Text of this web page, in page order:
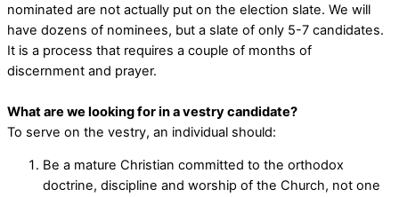
nominated are not actually put on the election slate. We will
have dozens of nominees, but a slate of only 5-7 candidates.
It is a process that requires a couple of months of
discernment and prayer.
What are we looking for in a vestry candidate?
To serve on the vestry, an individual should:
Be a mature Christian committed to the orthodox
doctrine, discipline and worship of the Church, not one